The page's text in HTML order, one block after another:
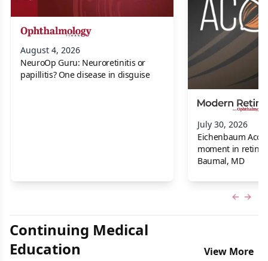
August 4, 2026
NeuroOp Guru: Neuroretinitis or
papillitis? One disease in disguise
July 30, 2026
Eichenbaum
moment in retina
Baumal, MD
Continuing Medical
Education
View More